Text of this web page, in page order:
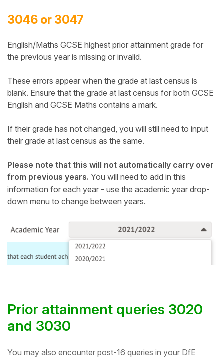
3046 or 3047
English/Maths GCSE highest prior attainment grade for
the previous year is missing or invalid.
These errors appear when the grade at last census is
blank. Ensure that the grade at last census for both GCSE
English and GCSE Maths contains a mark.
If their grade has not changed, you will still need to input
their grade at last census as the same.
Please note that this will not automatically carry over
from previous years. You will need to add in this
information for each year - use the academic year drop-
down menu to change between years.
Prior attainment queries 3020
and 3030
You may also encounter post-16 queries in your DfE